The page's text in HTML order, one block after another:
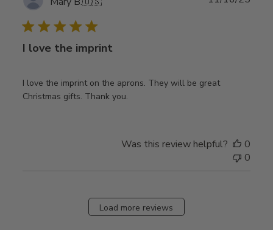
I love the imprint
I love the imprint on the aprons. They will be great
Christmas gifts. Thank you.
Was this review helpful?
0
0
Load more reviews